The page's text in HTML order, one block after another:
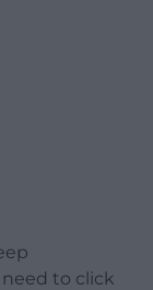
to click